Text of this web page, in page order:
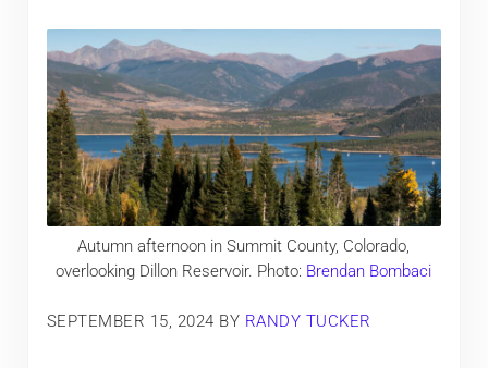
Autumn afternoon in Summit County, Colorado,
overlooking Dillon Reservoir. Photo: Brendan Bombaci
SEPTEMBER 15, 2024 BY RANDY TUCKER